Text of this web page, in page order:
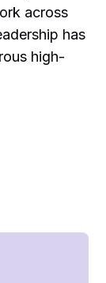
across
has
high-